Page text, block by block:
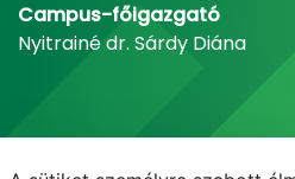
Campus-főigazgató
Nyitrainé dr. Sárdy Diána